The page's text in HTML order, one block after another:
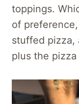
toppings.
of
stuffed pizza,
plus the